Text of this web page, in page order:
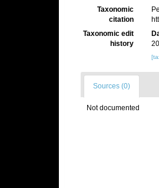
Taxonomic
citation
Taxonomic edit
history
Sources (0)
Not documented